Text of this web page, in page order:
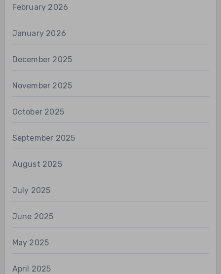
February 2026
January 2026
December 2025
November 2025
October 2025
September 2025
August 2025
July 2025
June 2025
May 2025
April 2025